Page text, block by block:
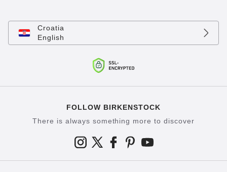
Croatia
English
FOLLOW BIRKENSTOCK
There is always something more to discover